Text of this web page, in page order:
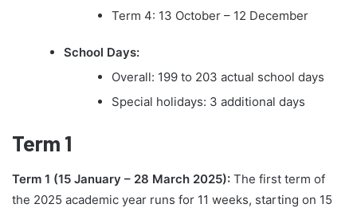
Term 4: 13 October – 12 December
School Days:
Overall: 199 to 203 actual school days
Special holidays: 3 additional days
Term 1
Term 1 (15 January – 28 March 2025): The first term of
the 2025 academic year runs for 11 weeks, starting on 15